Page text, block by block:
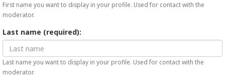
First name you want to display in your profile. Used for contact with the
moderator.
Last name (required):
Last name you want to display in your profile. Used for contact with the
moderator.